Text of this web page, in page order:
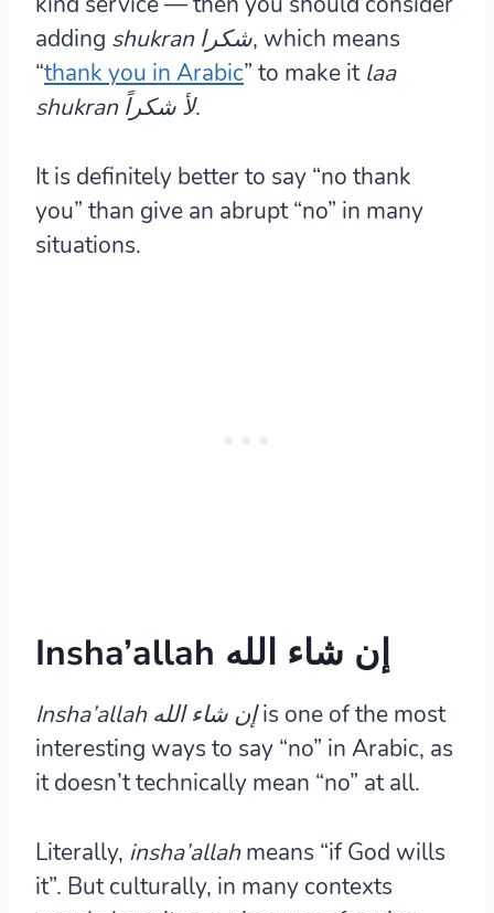
adding
shukran شكرا, which means
“thank you in Arabic” to make it laa
shukran لأ شكراً.
It is definitely better to say “no thank
you” than give an abrupt “no” in many
situations.
Insha’allah إن شاء اللهis one of the most
interesting ways to say “no” in Arabic, as
it doesn’t technically mean “no” at all.
Literally, insha’allahmeans “if God wills
it”. But culturally, in many contexts